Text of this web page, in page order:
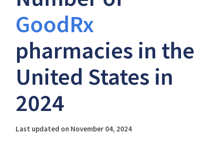
GoodRx
pharmacies in the
United States in
2024
Last updated on November 04, 2024